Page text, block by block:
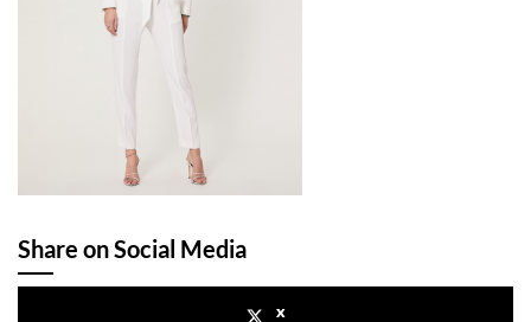
Share on Social Media
x